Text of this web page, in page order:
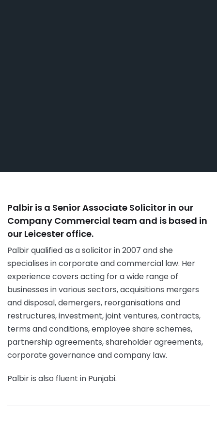
Palbir is a Senior Associate Solicitor in our
Company Commercial team and is based in
our Leicester office.
Palbir qualified as a solicitor in 2007 and she
specialises in corporate and commercial law. Her
experience covers acting for a wide range of
businesses in various sectors, acquisitions mergers
and disposal, demergers, reorganisations and
restructures, investment, joint ventures, contracts,
terms and conditions, employee share schemes,
partnership agreements, shareholder agreements,
corporate governance and company law.
Palbir is also fluent in Punjabi.